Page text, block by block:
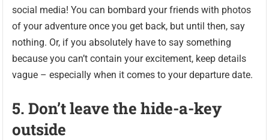
social media! You can bombard your friends with photos
of your adventure once you get back, but until then, say
nothing. Or, if you absolutely have to say something
because you can’t contain your excitement, keep details
vague – especially when it comes to your departure date.
5. Don’t leave the hide-a-key
outside